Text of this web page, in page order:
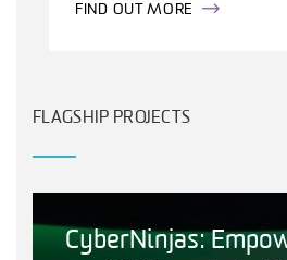
FIND OUT MORE
FLAGSHIP PROJECTS
CyberNinjas: